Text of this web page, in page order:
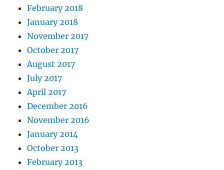
February 2018
January 2018
November 2017
October 2017
August 2017
July 2017
April 2017
December 2016
November 2016
January 2014
October 2013
February 2013